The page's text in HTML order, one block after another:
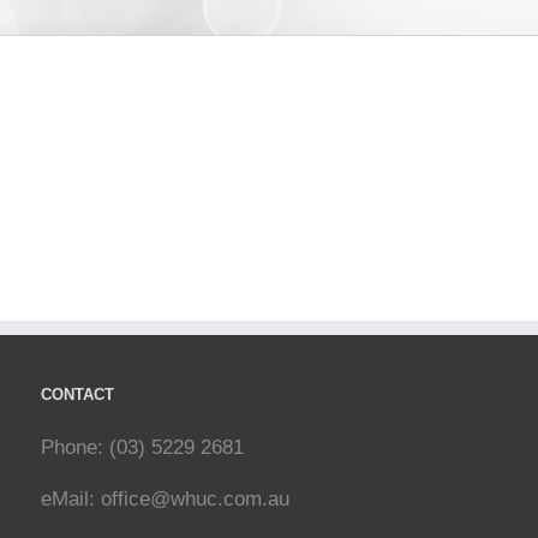
CONTACT
Phone: (03) 5229 2681
eMail: office@whuc.com.au